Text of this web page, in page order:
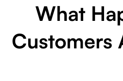
What
Customers